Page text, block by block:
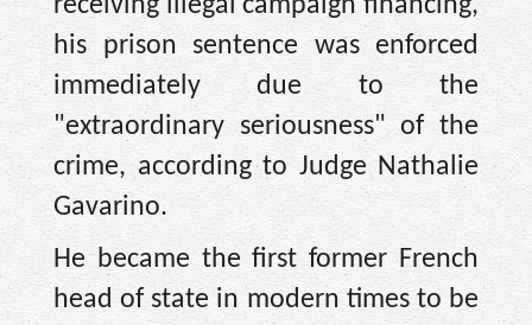
his prison sentence was enforced
immediately due to the
"extraordinary seriousness" of the
crime, according to Judge Nathalie
Gavarino.
He became the first former French
head of state in modern times to be